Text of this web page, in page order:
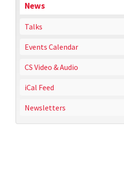
News
Talks
Events Calendar
CS Video & Audio
iCal Feed
Newsletters